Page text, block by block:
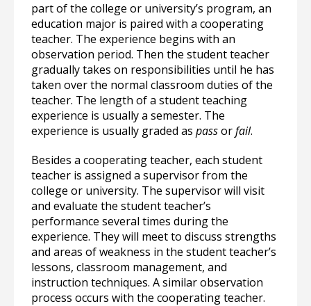
part of the college or university’s program, an
education major is paired with a cooperating
teacher. The experience begins with an
observation period. Then the student teacher
gradually takes on responsibilities until he has
taken over the normal classroom duties of the
teacher. The length of a student teaching
experience is usually a semester. The
experience is usually graded as passorfail.
Besides a cooperating teacher, each student
teacher is assigned a supervisor from the
college or university. The supervisor will visit
and evaluate the student teacher’s
performance several times during the
experience. They will meet to discuss strengths
and areas of weakness in the student teacher’s
lessons, classroom management, and
instruction techniques. A similar observation
process occurs with the cooperating teacher.